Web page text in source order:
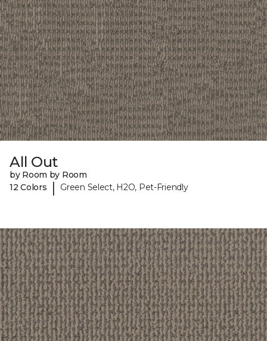
All Out
by Room by Room
12 Colors
| Green Select, H2O, Pet-Friendly